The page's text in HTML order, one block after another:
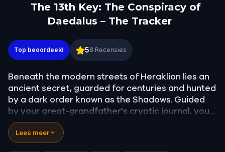
The 13th Key: The Conspiracy of
Daedalus – The Tracker
The 13th Key: The Conspiracy of Daedalus – The
Top beoordeeld 58 Recensies
Beneath the modern streets of Heraklion lies an
ancient secret, guarded for centuries and hunted
by a dark order known as the Shadows. Guided
by your great-grandfather's cryptic journal, you
must step into the shoes of the 'Tracker'.
Your mission: navigate the historic heart of
Lees meer